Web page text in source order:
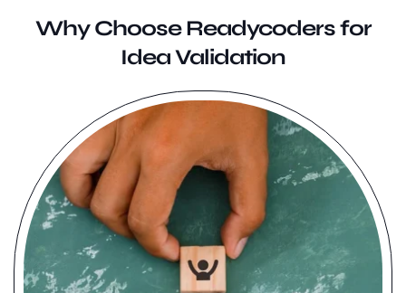
Why Choose Readycoders for
Idea Validation